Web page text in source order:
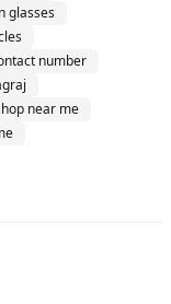
glasses
number
near me